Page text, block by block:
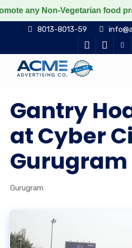
Vegetarian food products
8013-8013-59
Gantry
at Cyber
Gurugram
Gurugram